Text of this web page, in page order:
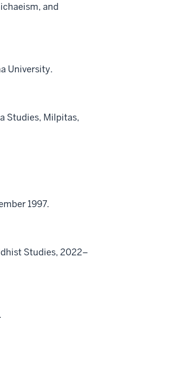
and
University.
Studies, Milpitas,
1997.
Studies, 2022–